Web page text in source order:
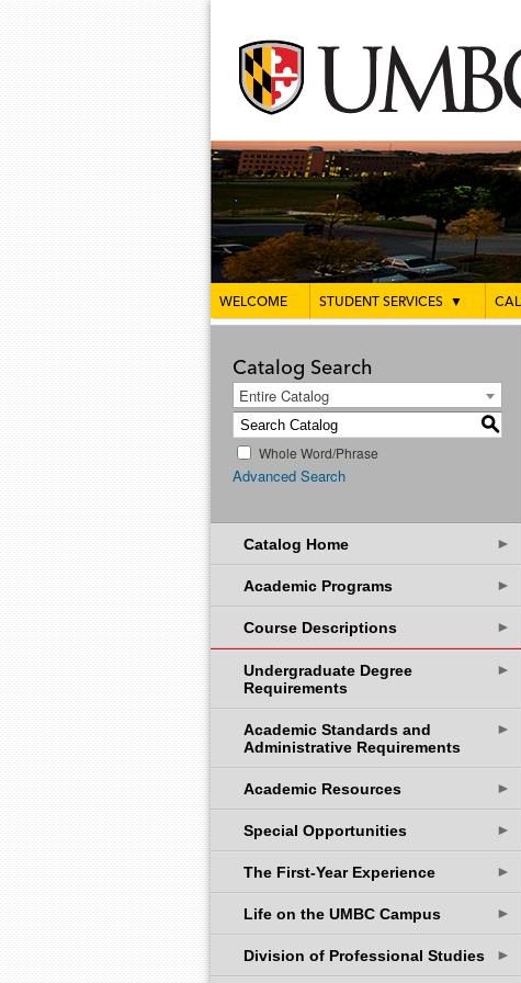
WELCOME STUDENT SERVICES ▼
Catalog Search
Entire Catalog
S
Whole Word/Phrase
Advanced Search
Catalog Home ►
Academic Programs ►
Course Descriptions ►
Undergraduate Degree
Requirements
►
Academic Standards and
Administrative Requirements
►
Academic Resources ►
Special Opportunities ►
The First-Year Experience ►
Life on the UMBC Campus ►
Division of Professional Studies ►